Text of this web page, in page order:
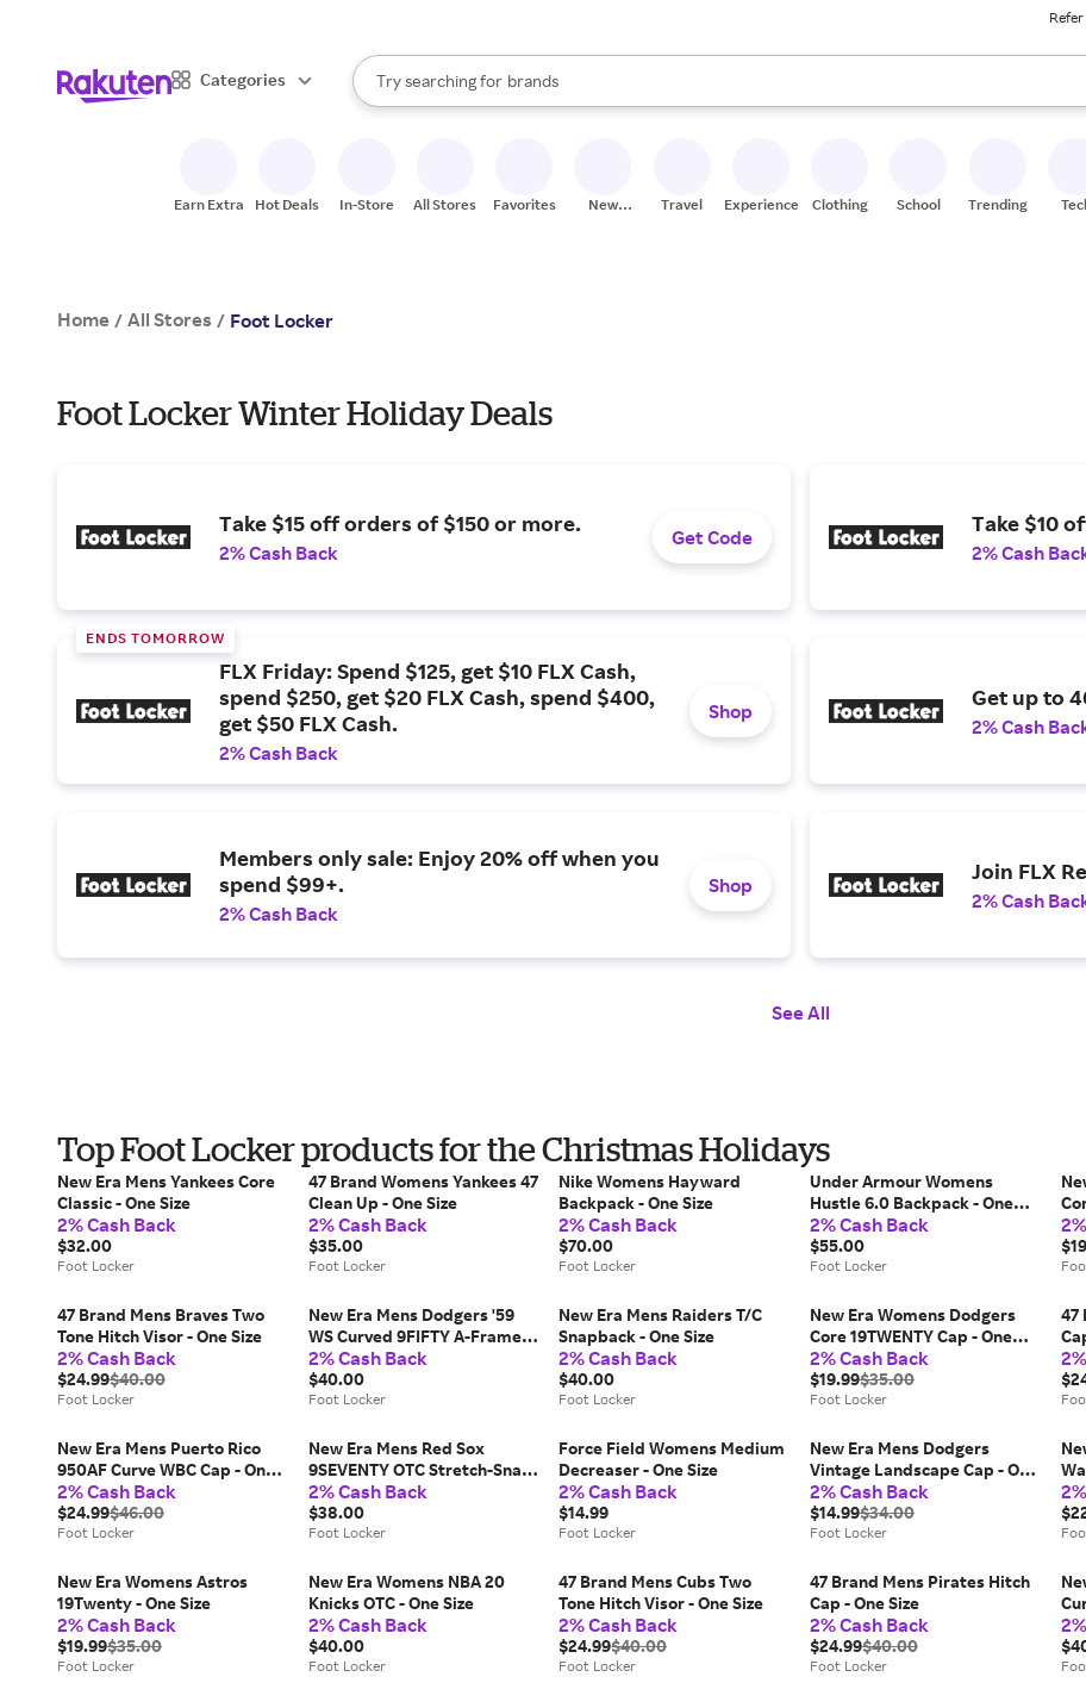
Categories
Search Rakuten
Try searching for
stores
brands
groceries
When autocomplete results are available, use the up and down arrow keys to review results. When
Earn Extra Hot Deals In-Store All Stores Favorites
New
Travel Experiences Clothing School Trending
Home / All Stores / Foot Locker
Foot Locker Winter Holiday Deals
Take $15 off orders of $150 or more.
2% Cash Back
Get Code
Take $10
2% Cash
ENDS TOMORROW
FLX Friday: Spend $125, get $10 FLX Cash,
spend $250, get $20 FLX Cash, spend $400,
get $50 FLX Cash.
2% Cash Back
Shop
Get up to
2% Cash
Members only sale: Enjoy 20% off when you
spend $99+.
2% Cash Back
Shop
Join FLX
2% Cash
See All
Top Foot Locker products for the Christmas Holidays
New Era Mens Yankees Core
Classic - One Size
2% Cash Back
$32.00
Foot Locker
47 Brand Womens Yankees 47
Clean Up - One Size
2% Cash Back
$35.00
Foot Locker
Nike Womens Hayward
Backpack - One Size
2% Cash Back
$70.00
Foot Locker
Under Armour Womens
Hustle 6.0 Backpack - One
Size
2% Cash Back
$55.00
Foot Locker
47 Brand Mens Braves Two
Tone Hitch Visor - One Size
2% Cash Back
$24.99$40.00
Foot Locker
New Era Mens Dodgers '59
WS Curved 9FIFTY A-Frame
Cap - One Size
2% Cash Back
$40.00
Foot Locker
New Era Mens Raiders T/C
Snapback - One Size
2% Cash Back
$40.00
Foot Locker
New Era Womens Dodgers
Core 19TWENTY Cap - One
Size
2% Cash Back
$19.99$35.00
Foot Locker
47
New Era Mens Puerto Rico
950AF Curve WBC Cap - One
Size
2% Cash Back
$24.99$46.00
Foot Locker
New Era Mens Red Sox
9SEVENTY OTC Stretch-Snap
Cap - One Size
2% Cash Back
$38.00
Foot Locker
Force Field Womens Medium
Decreaser - One Size
2% Cash Back
$14.99
Foot Locker
New Era Mens Dodgers
Vintage Landscape Cap - One
Size
2% Cash Back
$14.99$34.00
Foot Locker
New Era Womens Astros
19Twenty - One Size
2% Cash Back
$19.99$35.00
Foot Locker
New Era Womens NBA 20
Knicks OTC - One Size
2% Cash Back
$40.00
Foot Locker
47 Brand Mens Cubs Two
Tone Hitch Visor - One Size
2% Cash Back
$24.99$40.00
Foot Locker
47 Brand Mens Pirates Hitch
Cap - One Size
2% Cash Back
$24.99$40.00
Foot Locker